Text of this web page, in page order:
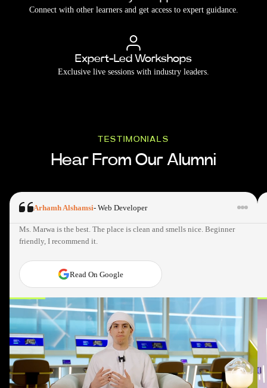
Connect with other learners and get access to expert guidance.
Expert-Led Workshops
Exclusive live sessions with industry leaders.
TESTIMONIALS
Hear From Our Alumni
Arhamh Alshamsi- Web Developer
Ms. Marwa is the best. The place is clean and smells nice. Beginner
friendly, I recommend it.
Read On Google